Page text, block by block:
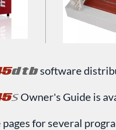
dtbsoftware
=Owner's Guide is
for several